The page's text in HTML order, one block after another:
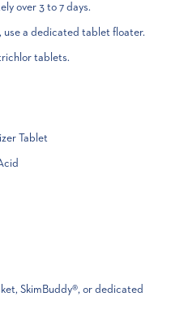
over 3 to 7 days.
use a dedicated tablet floater.
tablets.
Tablet
SkimBuddy®, or dedicated